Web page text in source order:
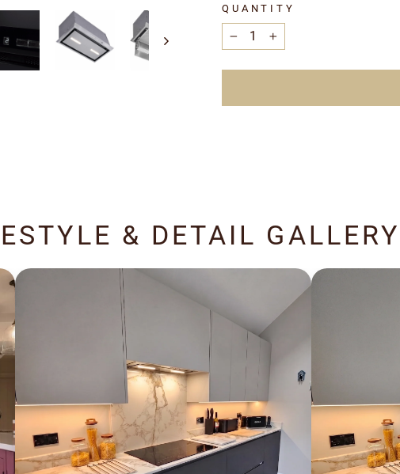
QUANTITY
− +
& DETAIL GALLERY